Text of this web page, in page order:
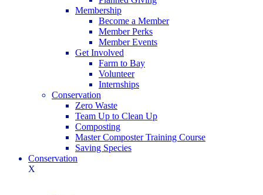
Membership
Become a Member
Member Perks
Member Events
Get Involved
Farm to Bay
Volunteer
Internships
Conservation
Zero Waste
Team Up to Clean Up
Composting
Master Composter Training Course
Saving Species
Conservation
X